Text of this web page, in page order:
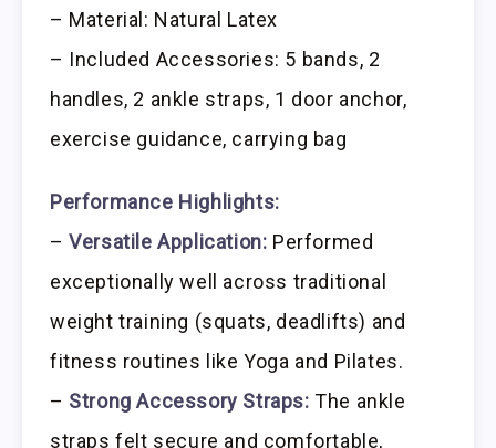
– Material: Natural Latex
– Included Accessories: 5 bands, 2
handles, 2 ankle straps, 1 door anchor,
exercise guidance, carrying bag
Performance Highlights:
–Versatile Application: Performed
exceptionally well across traditional
weight training (squats, deadlifts) and
fitness routines like Yoga and Pilates.
– Strong Accessory Straps: The ankle
straps felt secure and comfortable,